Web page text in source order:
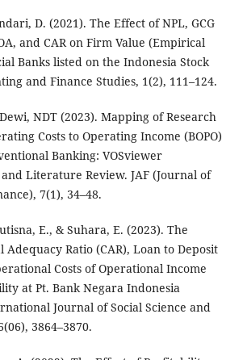
D. (2021). The Effect of NPL, GCG
and CAR on Firm Value (Empirical
Banks listed on the Indonesia Stock
and Finance Studies, 1(2), 111–124.
NDT (2023). Mapping of Research
Costs to Operating Income (BOPO)
Banking: VOSviewer
Literature Review. JAF (Journal of
7(1), 34–48.
E., & Suhara, E. (2023). The
Ratio (CAR), Loan to Deposit
Costs of Operational Income
at Pt. Bank Negara Indonesia
Journal of Social Science and
3864–3870.